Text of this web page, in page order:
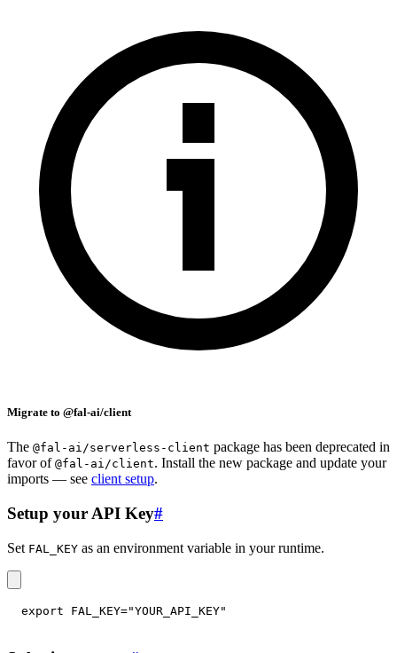
Migrate to @fal-ai/client
The @fal-ai/serverless-client package has been deprecated in
favor of @fal-ai/client. Install the new package and update your
imports — see client setup.
Setup your API Key#
Set FAL_KEY as an environment variable in your runtime.
export FAL_KEY="YOUR_API_KEY"